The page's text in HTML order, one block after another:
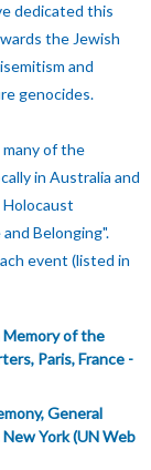
dedicated this
the Jewish
and
genocides.
of the
in Australia and
Belonging".
event (listed in
of the
Paris, France -
General
York (UN Web